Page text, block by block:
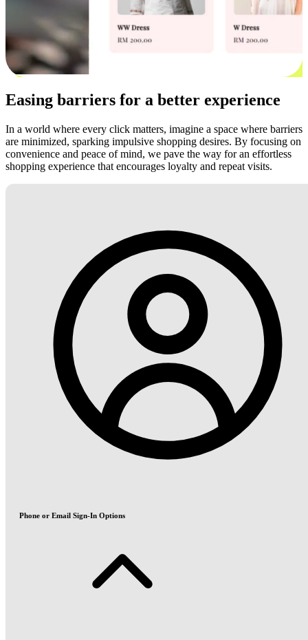
Easing barriers for a better experience
In a world where every click matters, imagine a space where barriers
are minimized, sparking impulsive shopping desires. By focusing on
convenience and peace of mind, we pave the way for an effortless
shopping experience that encourages loyalty and repeat visits.
Phone or Email Sign-In Options